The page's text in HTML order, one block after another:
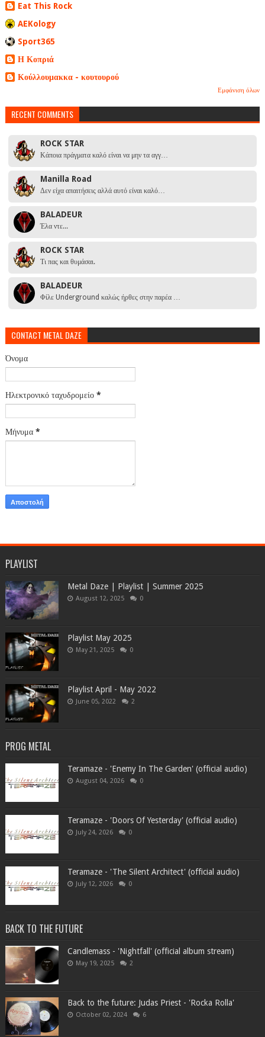
Eat This Rock
AEKology
Sport365
Η Κοπριά
Κούλλουμακκα - κουτουρού
Εμφάνιση όλων
RECENT COMMENTS
ROCK STAR
Κάποια πράγματα καλό είναι να μην τα αγγ…
Manilla Road
Δεν είχα απαιτήσεις αλλά αυτό είναι καλό…
BALADEUR
Έλα ντε...
ROCK STAR
Τι πας και θυμάσαι.
BALADEUR
Φίλε Underground καλώς ήρθες στην παρέα …
CONTACT METAL DAZE
Όνομα
Ηλεκτρονικό ταχυδρομείο *
Μήνυμα *
PLAYLIST
Metal Daze | Playlist | Summer 2025
August 12, 2025 0
Playlist May 2025
May 21, 2025 0
Playlist April - May 2022
June 05, 2022 2
PROG METAL
Teramaze - 'Enemy In The Garden' (official audio)
August 04, 2026 0
Teramaze - 'Doors Of Yesterday' (official audio)
July 24, 2026 0
Teramaze - 'The Silent Architect' (official audio)
July 12, 2026 0
BACK TO THE FUTURE
Candlemass - 'Nightfall' (official album stream)
May 19, 2025 2
Back to the future: Judas Priest - 'Rocka Rolla'
October 02, 2024 6